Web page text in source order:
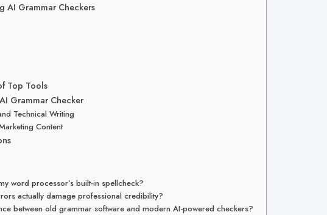
AI Grammar Checkers
Top Tools
Grammar Checker
Technical Writing
Content
word processor’s built-in spellcheck?
actually damage professional credibility?
between old grammar software and modern AI-powered checkers?